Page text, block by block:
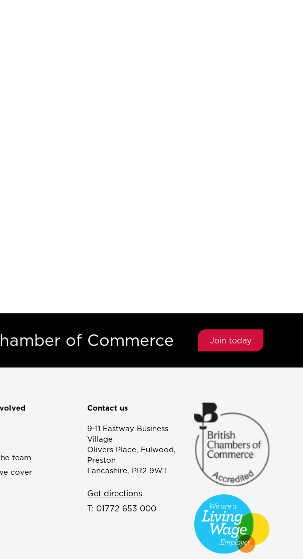
of Commerce Join today
team
cover
Contact us
9-11 Eastway Business
Village
Olivers Place, Fulwood,
Preston
Lancashire, PR2 9WT
Get directions
T: 01772 653 000